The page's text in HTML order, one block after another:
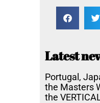
Latest
Portugal,
the Masters
the